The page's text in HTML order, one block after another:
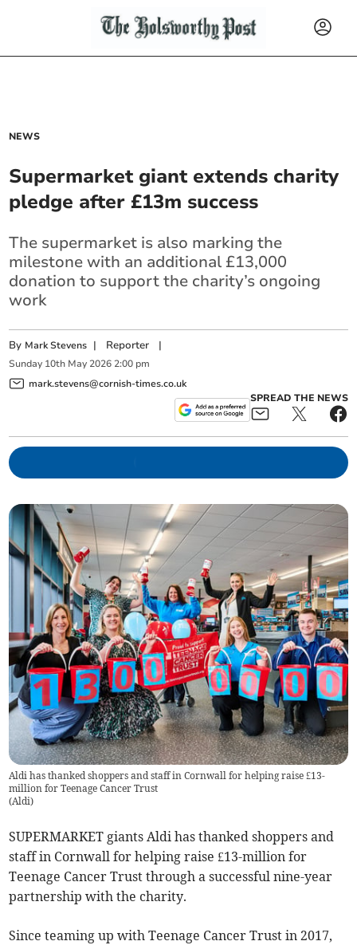
NEWS
Supermarket giant extends charity
pledge after £13m success
The supermarket is also marking the
milestone with an additional £13,000
donation to support the charity’s ongoing
work
By Mark Stevens | Reporter |
Sunday 10th May 2026 2:00 pm
mark.stevens@cornish-times.co.uk
SPREAD THE NEWS
Aldi has thanked shoppers and staff in Cornwall for helping raise £13-
million for Teenage Cancer Trust
(Aldi)
SUPERMARKET giants Aldi has thanked shoppers and
staff in Cornwall for helping raise £13-million for
Teenage Cancer Trust through a successful nine-year
partnership with the charity.
Since teaming up with Teenage Cancer Trust in 2017,